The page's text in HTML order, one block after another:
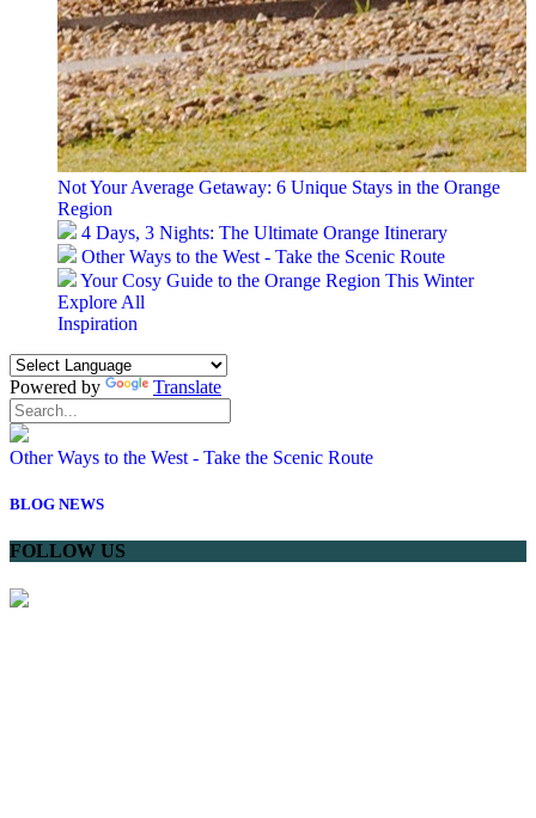
Not Your Average Getaway: 6 Unique Stays in the Orange
Region
4 Days, 3 Nights: The Ultimate Orange Itinerary
Other Ways to the West - Take the Scenic Route
Your Cosy Guide to the Orange Region This Winter
Explore All
Inspiration
Powered by Translate
Other Ways to the West - Take the Scenic Route
BLOG NEWS
FOLLOW US